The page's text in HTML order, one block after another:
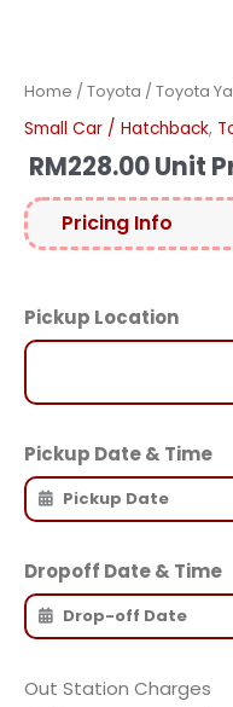
Home / Toyota / Toyota
Small Car / Hatchback,
RM228.00Unit
Pricing Info
Pickup Location
Pickup Date & Time
Dropoff Date & Time
Out Station Charges